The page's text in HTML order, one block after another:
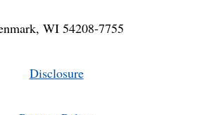
WI 54208-7755
Disclosure